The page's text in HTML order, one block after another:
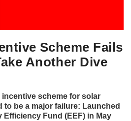
Scheme Fails
Another Dive
scheme for solar
to be a major failure: Launched
Efficiency Fund (EEF) in May